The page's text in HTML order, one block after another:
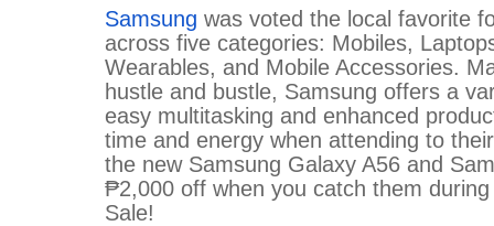
Samsung was voted the local favorite
across five categories: Mobiles,
Wearables, and Mobile Accessories.
hustle and bustle, Samsung offers a
easy multitasking and enhanced
time and energy when attending to
the new Samsung Galaxy A56 and
₱2,000 off when you catch them
Sale!